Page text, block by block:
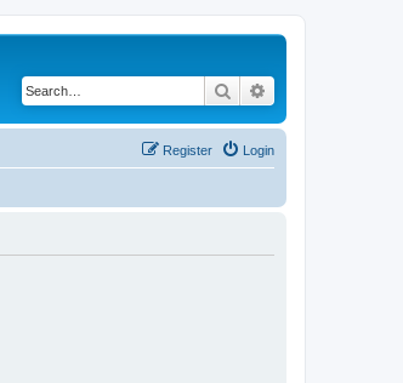
Search
Login
Register